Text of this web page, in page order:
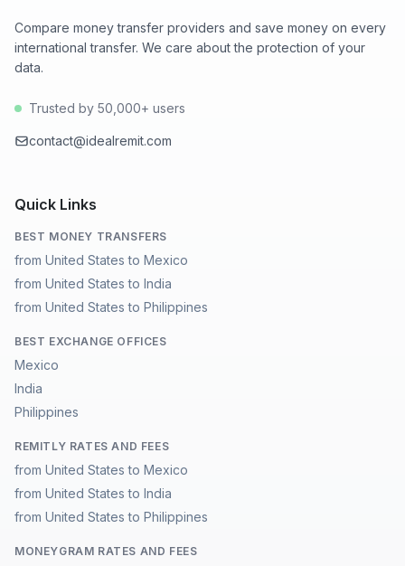
Compare money transfer providers and save money on every
international transfer. We care about the protection of your
data.
Trusted by 50,000+ users
contact@idealremit.com
Quick Links
BEST MONEY TRANSFERS
from United States to Mexico
from United States to India
from United States to Philippines
BEST EXCHANGE OFFICES
Mexico
India
Philippines
REMITLY RATES AND FEES
from United States to Mexico
from United States to India
from United States to Philippines
MONEYGRAM RATES AND FEES